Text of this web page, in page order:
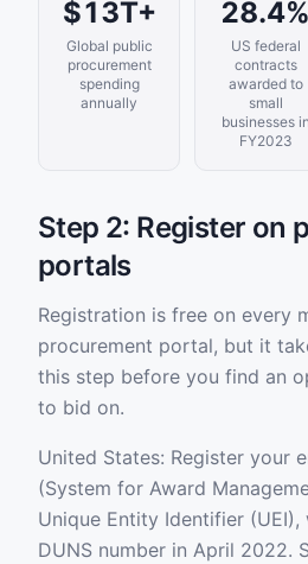
$13T+
Global public
procurement
spending
annually
28.4%
US federal
contracts
awarded to
small
businesses in
FY2023
Step 2: Register on
portals
Registration is free on every
procurement portal, but it
this step before you find an
to bid on.
United States: Register your
(System for Award
Unique Entity Identifier
DUNS number in April 2022.